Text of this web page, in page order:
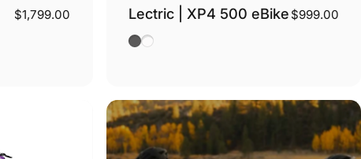
$1,799.00 Lectric | XP4 500 eBike $999.00
Tempest Grey
Stratus White Step Thru